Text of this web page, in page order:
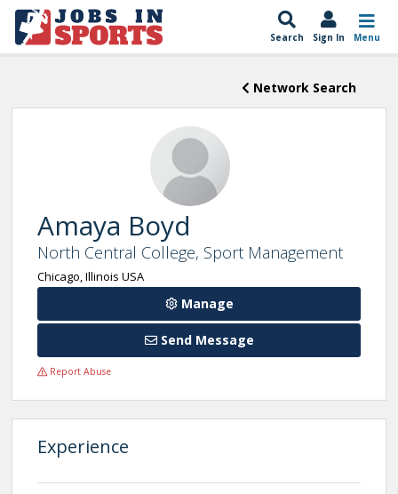
Search Sign In Menu
Network Search
Amaya Boyd
North Central College, Sport Management
Chicago, Illinois USA
Manage
Send Message
Report Abuse
Experience